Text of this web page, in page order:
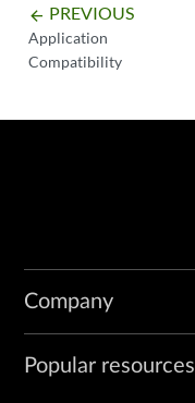
arrow_backward PREVIOUS
Application
Compatibility
Company
Popular resources